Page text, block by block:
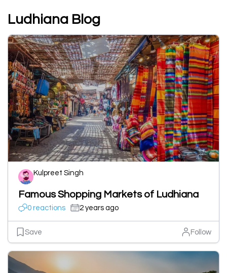
Ludhiana Blog
Kulpreet Singh
Famous Shopping Markets of Ludhiana
0 reactions 2 years ago
Save Follow